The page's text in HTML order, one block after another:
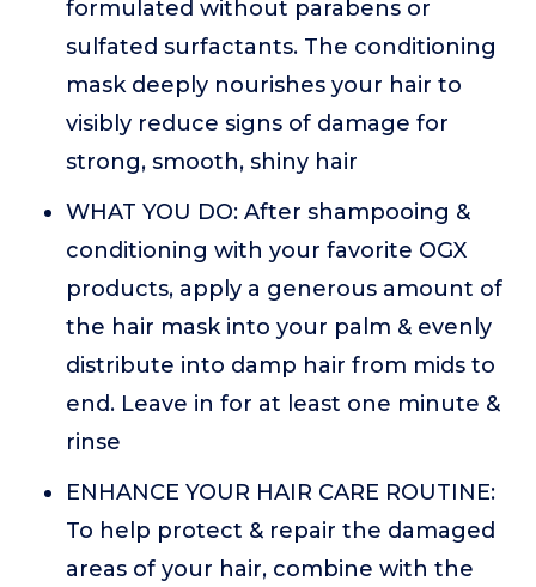
formulated without parabens or
sulfated surfactants. The conditioning
mask deeply nourishes your hair to
visibly reduce signs of damage for
strong, smooth, shiny hair
WHAT YOU DO: After shampooing &
conditioning with your favorite OGX
products, apply a generous amount of
the hair mask into your palm & evenly
distribute into damp hair from mids to
end. Leave in for at least one minute &
rinse
ENHANCE YOUR HAIR CARE ROUTINE:
To help protect & repair the damaged
areas of your hair, combine with the